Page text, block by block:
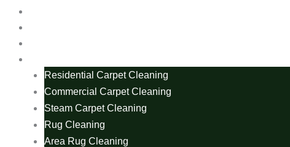
Residential Carpet Cleaning
Commercial Carpet Cleaning
Steam Carpet Cleaning
Rug Cleaning
Area Rug Cleaning